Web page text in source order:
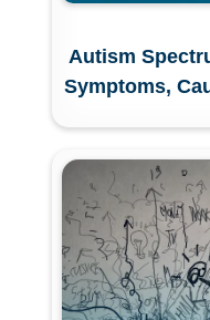
Autism
Symptoms,